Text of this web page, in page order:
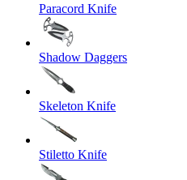
Paracord Knife
Shadow Daggers
Skeleton Knife
Stiletto Knife